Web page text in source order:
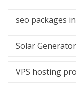
seo packages
Solar
VPS hosting